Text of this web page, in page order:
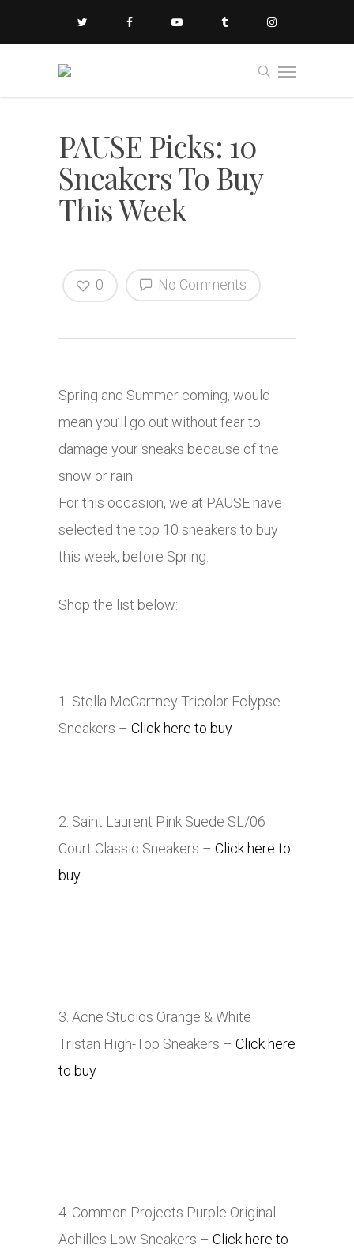
PAUSE Picks: 10
Sneakers To Buy
This Week
No Comments
0
Spring and Summer coming, would
mean you’ll go out without fear to
damage your sneaks because of the
snow or rain.
For this occasion, we at PAUSE have
selected the top 10 sneakers to buy
this week, before Spring.
Shop the list below:
1. Stella McCartney Tricolor Eclypse
Sneakers – Click here to buy
2. Saint Laurent Pink Suede SL/06
Court Classic Sneakers – Click here to
buy
3. Acne Studios Orange & White
Tristan High-Top Sneakers – Click here
to buy
4. Common Projects Purple Original
Achilles Low Sneakers – Click here to